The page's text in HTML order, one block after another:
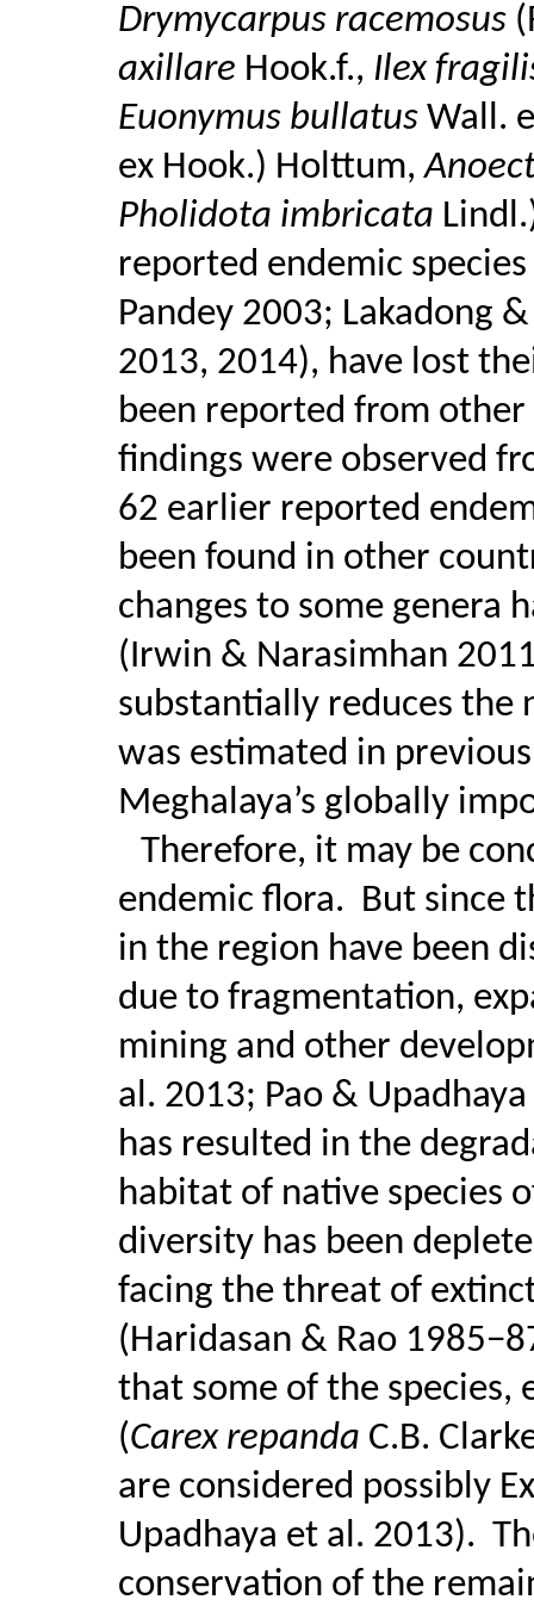
Drymycarpus racemosus
axillare Hook.f., Ilex
Euonymus bullatus Wall.
ex Hook.) Holttum,
Pholidota imbricata
reported endemic
Pandey 2003; Lakadong
2013, 2014), have lost
been reported from
findings were observed
62 earlier reported
been found in other
changes to some genera
(Irwin & Narasimhan
substantially reduces the
was estimated in
Meghalaya’s globally
Therefore, it may be
endemic flora. But since
in the region have been
due to fragmentation,
mining and other
al. 2013; Pao &
has resulted in the
habitat of native species
diversity has been
facing the threat of
(Haridasan & Rao
that some of the species,
(Carex repanda C.B.
are considered possibly
Upadhaya et al. 2013).
conservation of the